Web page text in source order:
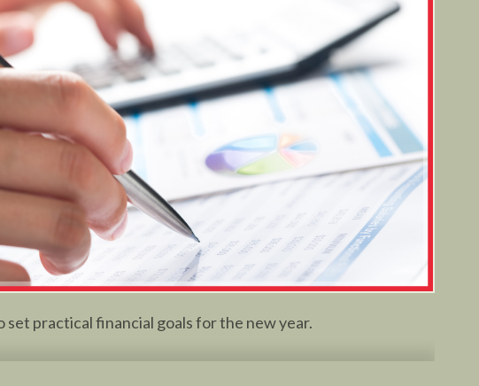
set practical financial goals for the new year.